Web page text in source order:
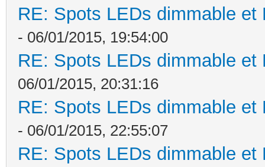
RE: Spots LEDs dimmable
- 06/01/2015, 19:54:00
RE: Spots LEDs dimmable
06/01/2015, 20:31:16
RE: Spots LEDs dimmable
- 06/01/2015, 22:55:07
RE: Spots LEDs dimmable